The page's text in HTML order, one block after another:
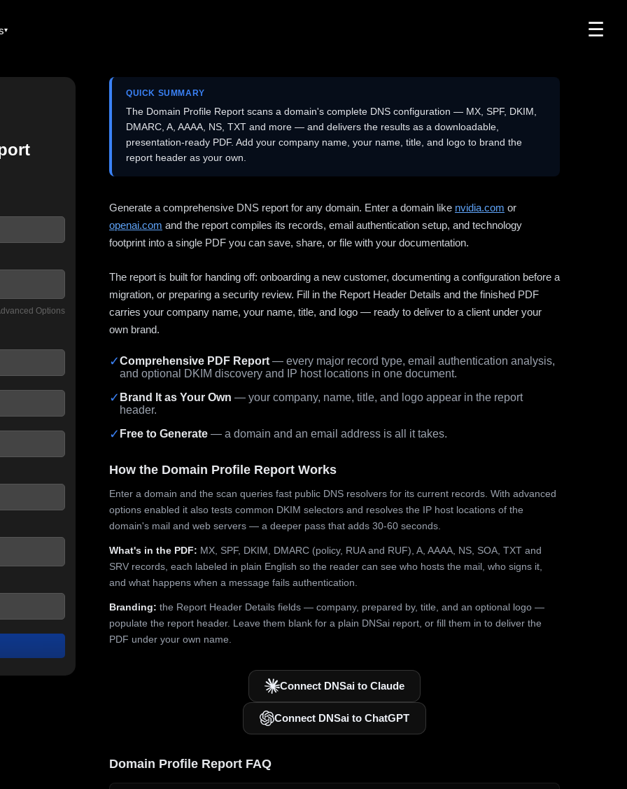
☰
Options
QUICK SUMMARY
The Domain Profile Report scans a domain's complete DNS configuration — MX, SPF, DKIM,
DMARC, A, AAAA, NS, TXT and more — and delivers the results as a downloadable,
presentation-ready PDF. Add your company name, your name, title, and logo to brand the
report header as your own.
Generate a comprehensive DNS report for any domain. Enter a domain like nvidia.com or
openai.com and the report compiles its records, email authentication setup, and technology
footprint into a single PDF you can save, share, or file with your documentation.
The report is built for handing off: onboarding a new customer, documenting a configuration before a
migration, or preparing a security review. Fill in the Report Header Details and the finished PDF
carries your company name, your name, title, and logo — ready to deliver to a client under your
own brand.
✓Comprehensive PDF Report — every major record type, email authentication analysis,
and optional DKIM discovery and IP host locations in one document.
✓ Brand It as Your Own — your company, name, title, and logo appear in the report
header.
✓ Free to Generate — a domain and an email address is all it takes.
How the Domain Profile Report Works
Enter a domain and the scan queries fast public DNS resolvers for its current records. With advanced
options enabled it also tests common DKIM selectors and resolves the IP host locations of the
domain's mail and web servers — a deeper pass that adds 30-60 seconds.
What's in the PDF: MX, SPF, DKIM, DMARC (policy, RUA and RUF), A, AAAA, NS, SOA, TXT and
SRV records, each labeled in plain English so the reader can see who hosts the mail, who signs it,
and what happens when a message fails authentication.
Branding: the Report Header Details fields — company, prepared by, title, and an optional logo —
populate the report header. Leave them blank for a plain DNSai report, or fill them in to deliver the
PDF under your own name.
Connect DNSai to Claude
Connect DNSai to ChatGPT
Domain Profile Report FAQ